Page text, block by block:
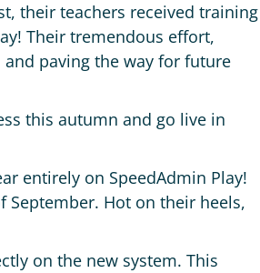
their teachers received training
Their tremendous effort,
paving the way for future
this autumn and go live in
entirely on SpeedAdmin Play!
Hot on their heels,
on the new system. This